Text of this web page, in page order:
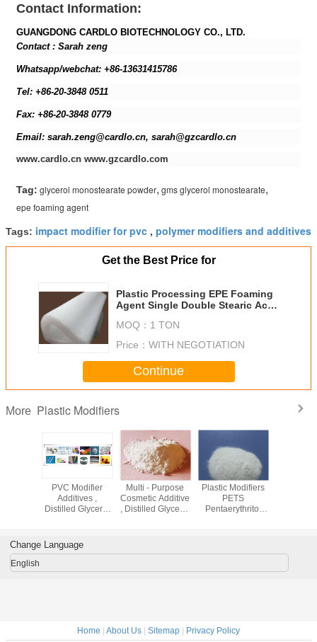
Contact Information:
GUANGDONG CARDLO BIOTECHNOLOGY CO., LTD.
Contact : Sarah zeng
Whatsapp/webchat: +86-13631415786
Tel: +86-20-3848 0511
Fax: +86-20-3848 0779
Email: sarah.zeng@cardlo.cn, sarah@gzcardlo.cn
www.cardlo.cn www.gzcardlo.com
Tag: glycerol monostearate powder, gms glycerol monostearate,
epe foaming agent
Tags: impact modifier for pvc , polymer modifiers and additives
Get the Best Price for
Plastic Processing EPE Foaming
Agent Single Double Stearic Acid
MOQ： 1 TON
Price： WITH NEGOTIATION
Continue
More Plastic Modifiers
PVC Modifier
Additives ,
Distilled Glycerol
Multi - Purpose
Cosmetic Additive
, Distilled Glycerol
Plastic Modifiers
PETS
Pentaerythritol
Change Language
English
Home | About Us | Sitemap | Privacy Policy